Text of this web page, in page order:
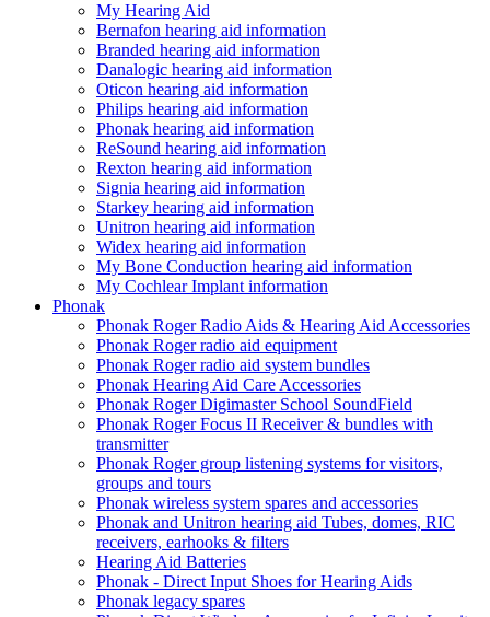
My Hearing Aid
Bernafon hearing aid information
Branded hearing aid information
Danalogic hearing aid information
Oticon hearing aid information
Philips hearing aid information
Phonak hearing aid information
ReSound hearing aid information
Rexton hearing aid information
Signia hearing aid information
Starkey hearing aid information
Unitron hearing aid information
Widex hearing aid information
My Bone Conduction hearing aid information
My Cochlear Implant information
Phonak
Phonak Roger Radio Aids & Hearing Aid Accessories
Phonak Roger radio aid equipment
Phonak Roger radio aid system bundles
Phonak Hearing Aid Care Accessories
Phonak Roger Digimaster School SoundField
Phonak Roger Focus II Receiver & bundles with
transmitter
Phonak Roger group listening systems for visitors,
groups and tours
Phonak wireless system spares and accessories
Phonak and Unitron hearing aid Tubes, domes, RIC
receivers, earhooks & filters
Hearing Aid Batteries
Phonak - Direct Input Shoes for Hearing Aids
Phonak legacy spares